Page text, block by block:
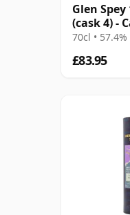
Glen Spey
(cask 4) -
Collection
70cl • 57.4%
£83.95